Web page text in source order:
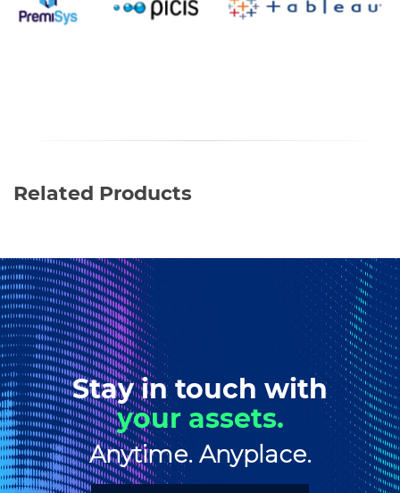
Related Products
Stay in touch with
your assets.
Anytime. Anyplace.